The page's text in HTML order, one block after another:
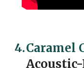
4.Caramel